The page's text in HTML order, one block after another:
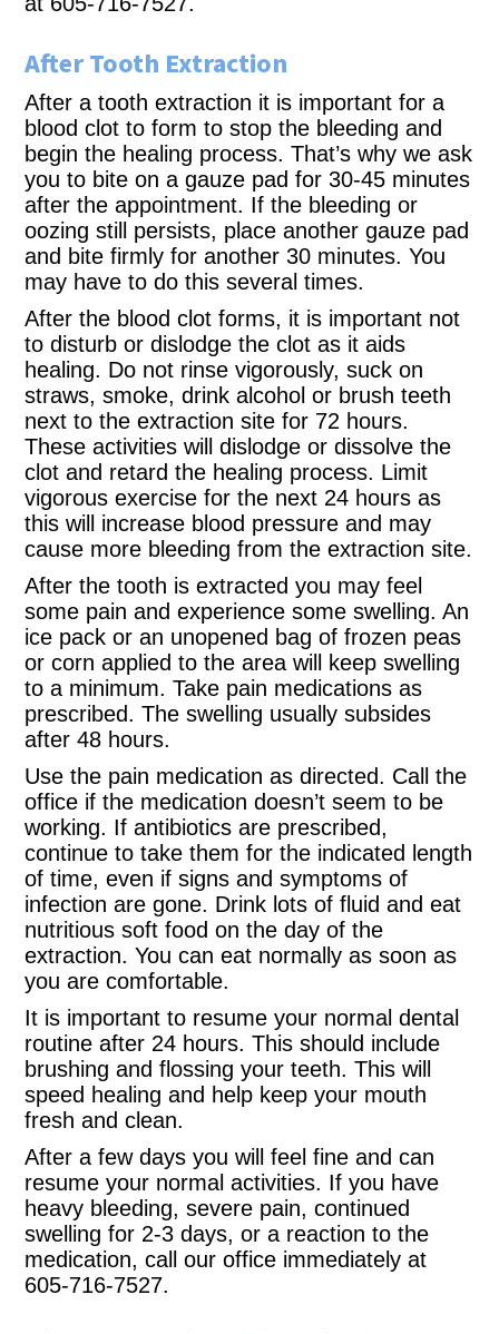
After Tooth Extraction
After a tooth extraction it is important for a
blood clot to form to stop the bleeding and
begin the healing process. That’s why we ask
you to bite on a gauze pad for 30-45 minutes
after the appointment. If the bleeding or
oozing still persists, place another gauze pad
and bite firmly for another 30 minutes. You
may have to do this several times.
After the blood clot forms, it is important not
to disturb or dislodge the clot as it aids
healing. Do not rinse vigorously, suck on
straws, smoke, drink alcohol or brush teeth
next to the extraction site for 72 hours.
These activities will dislodge or dissolve the
clot and retard the healing process. Limit
vigorous exercise for the next 24 hours as
this will increase blood pressure and may
cause more bleeding from the extraction site.
After the tooth is extracted you may feel
some pain and experience some swelling. An
ice pack or an unopened bag of frozen peas
or corn applied to the area will keep swelling
to a minimum. Take pain medications as
prescribed. The swelling usually subsides
after 48 hours.
Use the pain medication as directed. Call the
office if the medication doesn’t seem to be
working. If antibiotics are prescribed,
continue to take them for the indicated length
of time, even if signs and symptoms of
infection are gone. Drink lots of fluid and eat
nutritious soft food on the day of the
extraction. You can eat normally as soon as
you are comfortable.
It is important to resume your normal dental
routine after 24 hours. This should include
brushing and flossing your teeth. This will
speed healing and help keep your mouth
fresh and clean.
After a few days you will feel fine and can
resume your normal activities. If you have
heavy bleeding, severe pain, continued
swelling for 2-3 days, or a reaction to the
medication, call our office immediately at
605-716-7527.